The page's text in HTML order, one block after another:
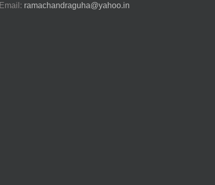
Email: ramachandraguha@yahoo.in